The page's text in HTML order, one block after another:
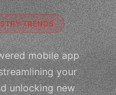
TRENDS
mobile app
your
unlocking new